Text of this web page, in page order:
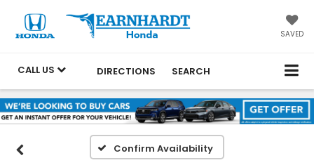
SAVED
CALL US DIRECTIONS SEARCH
Confirm Availability